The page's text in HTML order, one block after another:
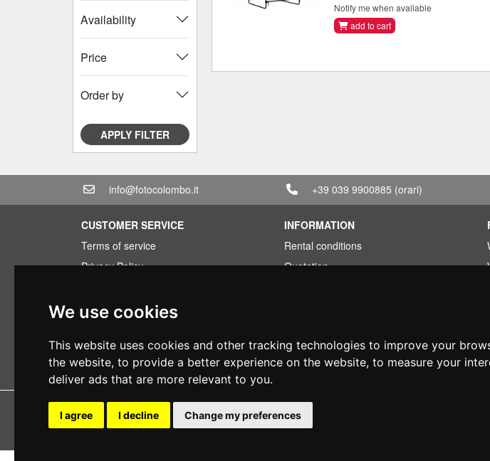
We use cookies
This website uses cookies and other tracking technologies to improve your
the website, to provide a better experience on the website, to measure your
deliver ads that are more relevant to you.
I agree I decline Change my preferences
Availability
Price
Order by
APPLY FILTER
Notify me when available
add to cart
info@fotocolombo.it +39 039 9900885 (orari)
CUSTOMER SERVICE
Terms of service
Privacy Policy
Warranty conditions
Right of withdrawal
VAT conditions
INFORMATION
Rental conditions
Quotation
Used
Copyright © Fotocolombo Srl - Viale Verdi 95 - 23807
All rights reserved. Registered trademarks and